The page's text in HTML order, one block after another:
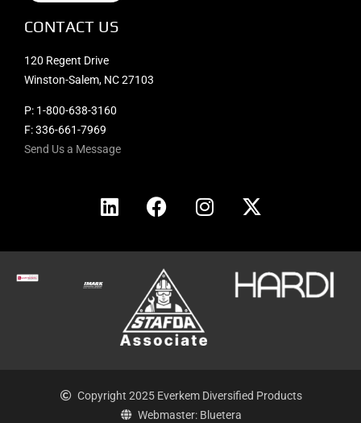
CONTACT US
120 Regent Drive
Winston-Salem, NC 27103
P: 1-800-638-3160
F: 336-661-7969
Send Us a Message
Copyright 2025 Everkem Diversified Products
Webmaster: Bluetera